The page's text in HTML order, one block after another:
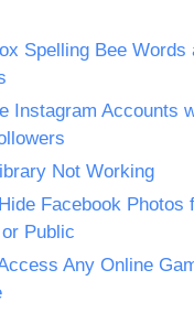
Spelling Bee Words
Instagram Accounts
Not Working
Facebook Photos
Public
Any Online